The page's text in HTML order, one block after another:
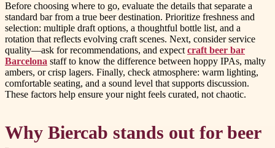
Before choosing where to go, evaluate the details that separate a
standard bar from a true beer destination. Prioritize freshness and
selection: multiple draft options, a thoughtful bottle list, and a
rotation that reflects evolving craft scenes. Next, consider service
quality—ask for recommendations, and expect craft beer bar
Barcelona staff to know the difference between hoppy IPAs, malty
ambers, or crisp lagers. Finally, check atmosphere: warm lighting,
comfortable seating, and a sound level that supports discussion.
These factors help ensure your night feels curated, not chaotic.
Why Biercab stands out for beer